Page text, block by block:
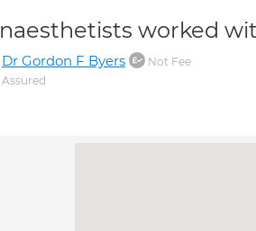
worked
Dr Gordon F Byers
Not Fee
Assured